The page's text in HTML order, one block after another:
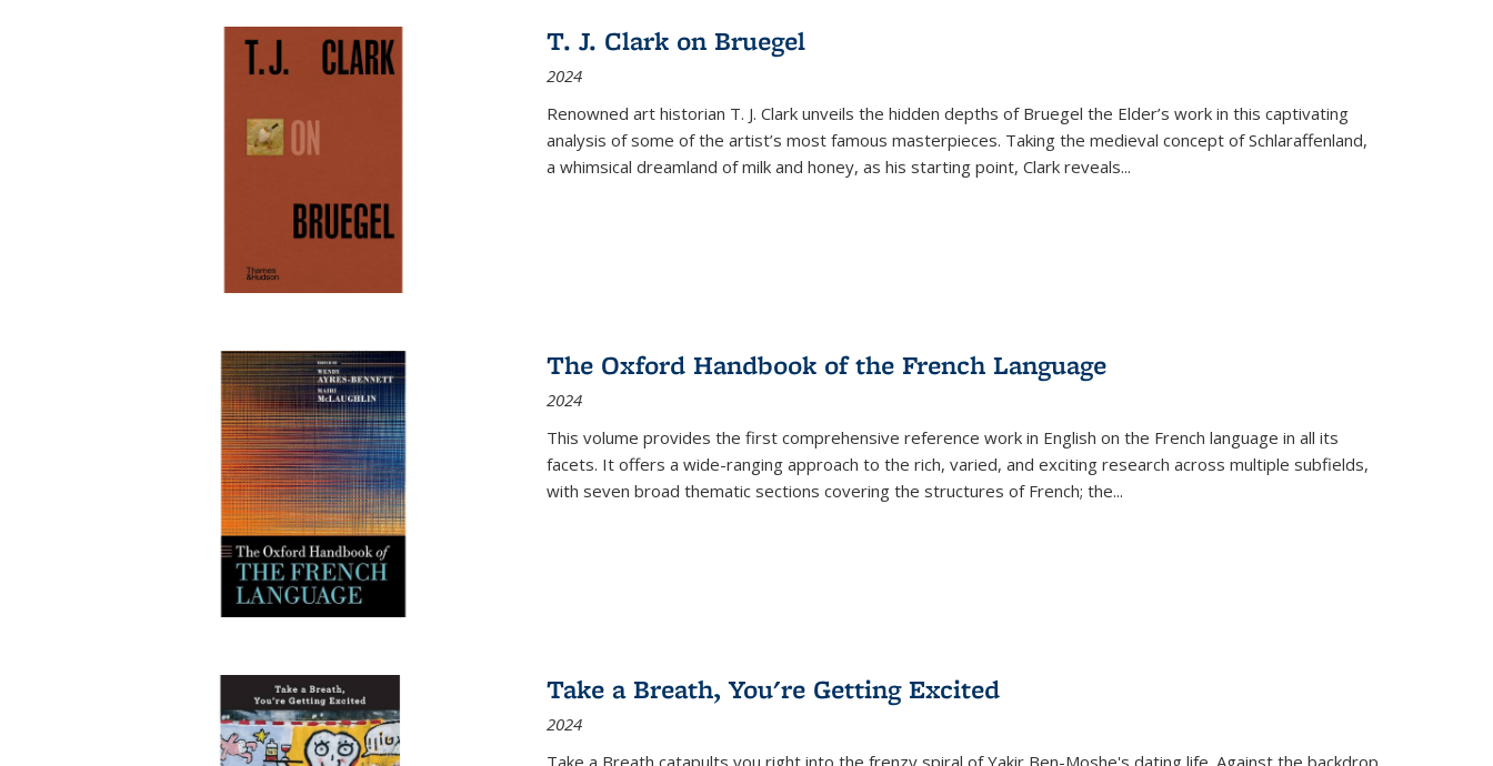
Publications
T. J. Clark on Bruegel
2024
Renowned art historian T. J. Clark unveils the hidden depths of Bruegel the Elder’s work in this captivating
analysis of some of the artist’s most famous masterpieces. Taking the medieval concept of Schlaraffenland,
a whimsical dreamland of milk and honey, as his starting point, Clark reveals...
The Oxford Handbook of the French Language
2024
This volume provides the first comprehensive reference work in English on the French language in all its
facets. It offers a wide-ranging approach to the rich, varied, and exciting research across multiple subfields,
with seven broad thematic sections covering the structures of French; the...
Take a Breath, You're Getting Excited
2024
Take a Breath catapults you right into the frenzy spiral of Yakir Ben-Moshe's dating life. Against the backdrop